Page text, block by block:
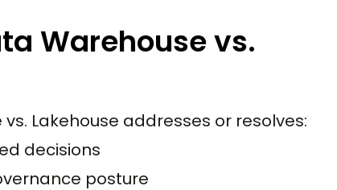
Warehouse vs.
Lakehouse addresses or resolves:
decisions
posture